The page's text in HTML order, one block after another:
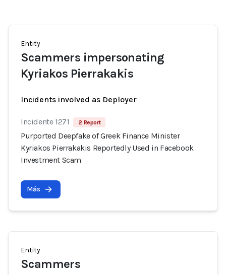
Entity
Scammers impersonating
Kyriakos Pierrakakis
Incidents involved as Deployer
Incidente 1271 2 Report
Purported Deepfake of Greek Finance Minister
Kyriakos Pierrakakis Reportedly Used in Facebook
Investment Scam
Más
Entity
Scammers